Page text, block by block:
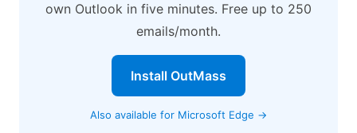
own Outlook in five minutes. Free up to 250
emails/month.
Install OutMass
Also available for Microsoft Edge →